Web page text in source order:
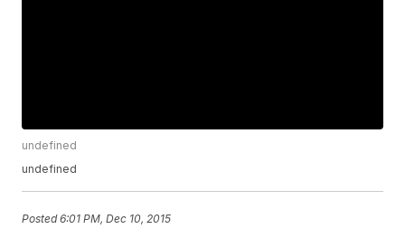
undefined
undefined
Posted6:01 PM, Dec 10, 2015